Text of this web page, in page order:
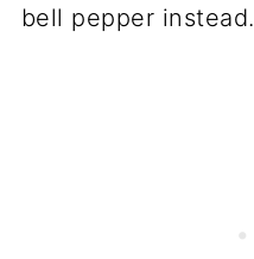
bell pepper instead.